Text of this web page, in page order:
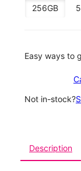
256GB
Easy ways to
Not in-stock?
Description